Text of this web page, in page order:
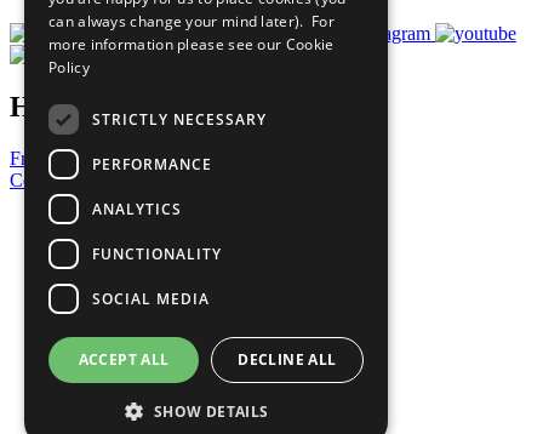
Have a Question?
Frequently Asked Questions
Contact Us
United Nations
Privacy Policy
Cookies Policy
Copyright
Photo Credits
can always change your mind later). For
more information please see our Cookie
Policy
STRICTLY NECESSARY
PERFORMANCE
ANALYTICS
FUNCTIONALITY
SOCIAL MEDIA
ACCEPT ALL DECLINE ALL
SHOW DETAILS